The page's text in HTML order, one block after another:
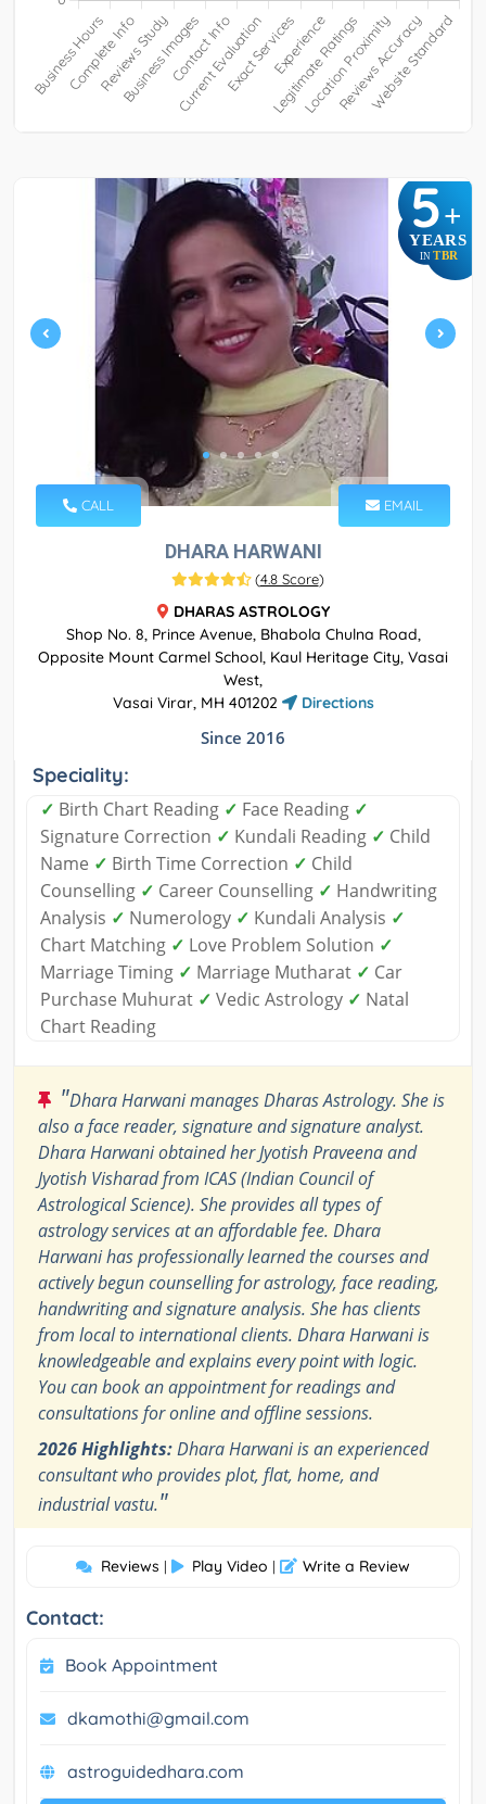
5+
YEARS
IN TBR
CALL EMAIL
DHARA HARWANI
(4.8 Score)
DHARAS ASTROLOGY
Shop No. 8, Prince Avenue, Bhabola Chulna Road,
Opposite Mount Carmel School, Kaul Heritage City, Vasai
West,
Vasai Virar, MH 401202
Directions
Since 2016
Speciality:
✓ Birth Chart Reading ✓ Face Reading ✓
Signature Correction ✓ Kundali Reading ✓ Child
Name ✓ Birth Time Correction ✓ Child
Counselling ✓ Career Counselling ✓ Handwriting
Analysis ✓ Numerology ✓ Kundali Analysis ✓
Chart Matching ✓ Love Problem Solution ✓
Marriage Timing ✓ Marriage Mutharat ✓ Car
Purchase Muhurat ✓ Vedic Astrology ✓ Natal
Chart Reading
"Dhara Harwani manages Dharas Astrology. She is
also a face reader, signature and signature analyst.
Dhara Harwani obtained her Jyotish Praveena and
Jyotish Visharad from ICAS (Indian Council of
Astrological Science). She provides all types of
astrology services at an affordable fee. Dhara
Harwani has professionally learned the courses and
actively begun counselling for astrology, face reading,
handwriting and signature analysis. She has clients
from local to international clients. Dhara Harwani is
knowledgeable and explains every point with logic.
You can book an appointment for readings and
consultations for online and offline sessions.
2026 Highlights:Dhara Harwani is an experienced
consultant who provides plot, flat, home, and
industrial vastu."
Reviews | Play Video | Write a Review
Contact:
Book Appointment
dkamothi@gmail.com
astroguidedhara.com